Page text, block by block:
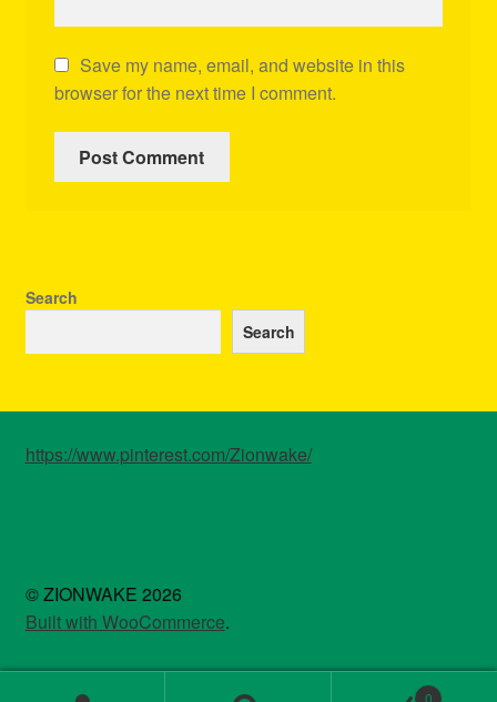
Save my name, email, and website in this
browser for the next time I comment.
Search
Search
https://www.pinterest.com/Zionwake/
© ZIONWAKE 2026
Built with WooCommerce.
0